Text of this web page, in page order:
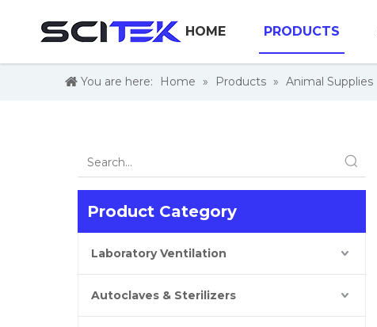
HOME PRODUCTS
You are here: Home » Products » Animal Supplies
Product Category
Laboratory Ventilation
Autoclaves & Sterilizers